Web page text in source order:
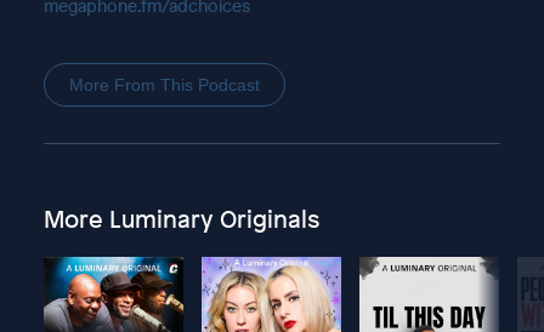
megaphone.fm/adchoices
More From This Podcast
More Luminary Originals